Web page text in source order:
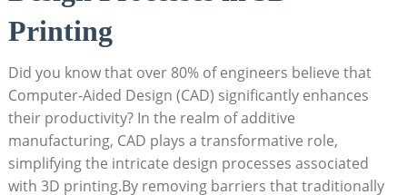
Printing
Did you know that over 80% of engineers believe ‍that
Computer-Aided Design ⁢(CAD) significantly enhances
their productivity? ​In the realm‍ of ⁣additive
manufacturing, CAD ⁢plays a‍ transformative role,
simplifying the intricate design processes ⁣associated
with 3D ​printing.By removing ⁣barriers ⁢that traditionally